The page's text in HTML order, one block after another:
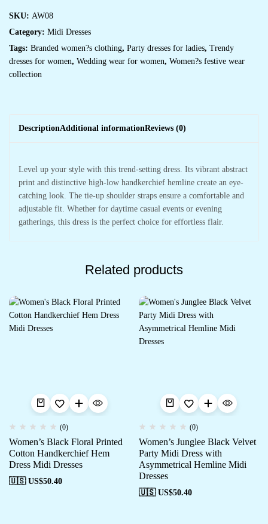
SKU: AW08
Category: Midi Dresses
Tags: Branded women?s clothing, Party dresses for ladies, Trendy
dresses for women, Wedding wear for women, Women?s festive wear
collection
DescriptionAdditional informationReviews (0)
Level up your style with this trend-setting dress. Its vibrant abstract
print and distinctive high-low handkerchief hemline create an eye-
catching look. The tie-up shoulder straps ensure a comfortable and
adjustable fit. Whether for daytime casual events or evening
gatherings, this dress is the perfect choice for effortless flair.
Related products
(0)
Women’s Black Floral Printed
Cotton Handkerchief Hem
Dress Midi Dresses
🇺🇸 US$50.40
(0)
Women’s Junglee Black Velvet
Party Midi Dress with
Asymmetrical Hemline Midi
Dresses
🇺🇸 US$50.40